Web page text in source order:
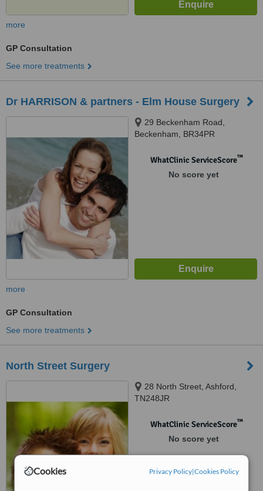
Cookies Privacy Policy|Cookies Policy
more
GP Consultation
See more treatments
Dr HARRISON & partners - Elm House Surgery
29 Beckenham Road,
Beckenham, BR34PR
WhatClinic ServiceScore™
No score yet
more
GP Consultation
See more treatments
North Street Surgery
28 North Street, Ashford,
TN248JR
WhatClinic ServiceScore™
No score yet